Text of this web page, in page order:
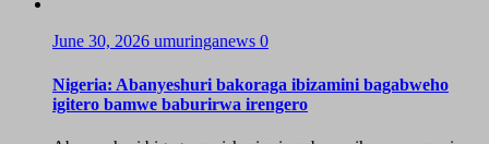
June 30, 2026 umuringanews 0
Nigeria: Abanyeshuri bakoraga ibizamini bagabweho
igitero bamwe baburirwa irengero